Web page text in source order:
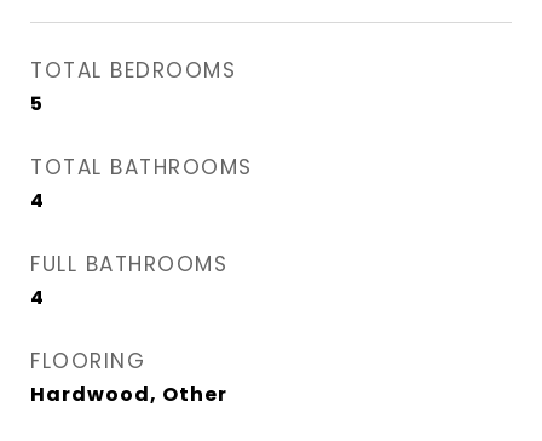
TOTAL BEDROOMS
5
TOTAL BATHROOMS
4
FULL BATHROOMS
4
FLOORING
Hardwood, Other